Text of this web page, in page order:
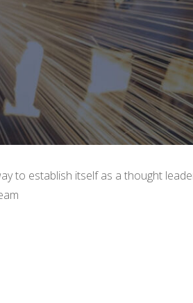
to establish itself as a thought